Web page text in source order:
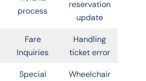
process
reservation
update
Fare
Inquiries
Handling
ticket error
Special
Wheelchair